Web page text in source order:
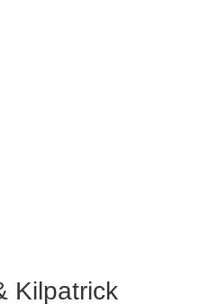
Kilpatrick